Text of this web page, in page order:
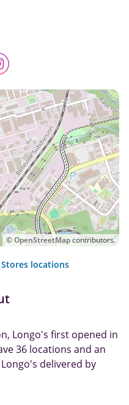
©OpenStreetMapcontributors.
locations
Longo's first opened in
36 locations and an
delivered by